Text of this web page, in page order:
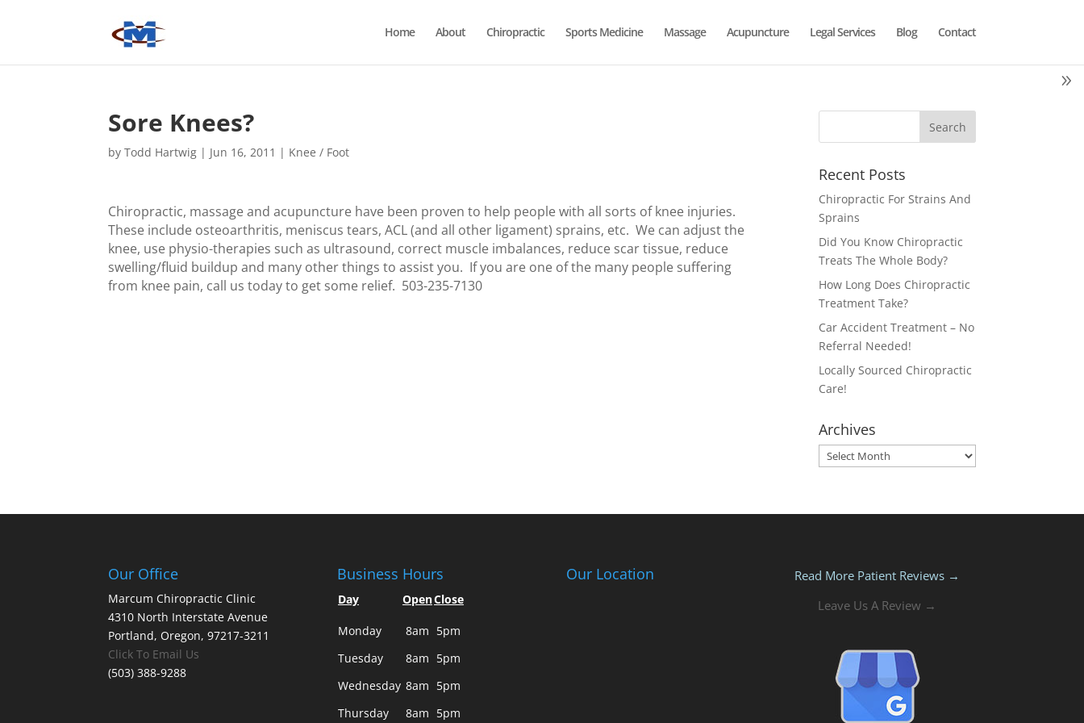
Home About Chiropractic Sports Medicine Massage Acupuncture Legal Services Blog Contact
Sore Knees?
byTodd Hartwig | Jun 16, 2011 | Knee / Foot
Chiropractic, massage and acupuncture have been proven to help people with all sorts of knee injuries.
These include osteoarthritis, meniscus tears, ACL (and all other ligament) sprains, etc. We can adjust the
knee, use physio-therapies such as ultrasound, correct muscle imbalances, reduce scar tissue, reduce
swelling/fluid buildup and many other things to assist you. If you are one of the many people suffering
from knee pain, call us today to get some relief. 503-235-7130
Recent Posts
Chiropractic For Strains And
Sprains
Did You Know Chiropractic
Treats The Whole Body?
How Long Does Chiropractic
Treatment Take?
Car Accident Treatment – No
Referral Needed!
Locally Sourced Chiropractic
Care!
Archives
Archives
Our Office
Marcum Chiropractic Clinic
4310 North Interstate Avenue
Portland, Oregon, 97217-3211
Click To Email Us
(503) 388-9288
Business Hours
Day OpenClose
Monday 8am 5pm
Tuesday
8am 5pm
Wednesday 8am 5pm
Thursday
8am 5pm
Our Location
Read More Patient Reviews →
Leave Us A Review →